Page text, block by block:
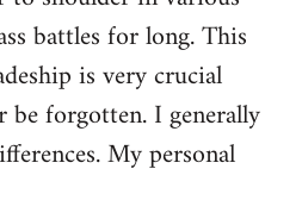
battles for long. This
is very crucial
be forgotten. I generally
My personal